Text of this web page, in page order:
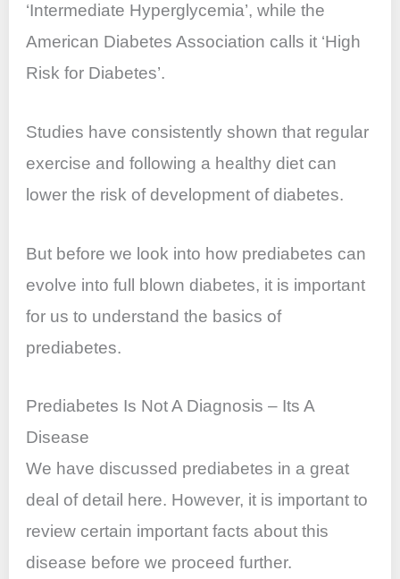
‘Intermediate Hyperglycemia’, while the
American Diabetes Association calls it ‘High
Risk for Diabetes’.
Studies have consistently shown that regular
exercise and following a healthy diet can
lower the risk of development of diabetes.
But before we look into how prediabetes can
evolve intofull blown diabetes, it is important
for us to understand the basics of
prediabetes.
Prediabetes Is Not A Diagnosis – Its A
Disease
We have discussed prediabetes in a great
deal of detail here. However, it is important to
review certain important facts about this
disease before we proceed further.